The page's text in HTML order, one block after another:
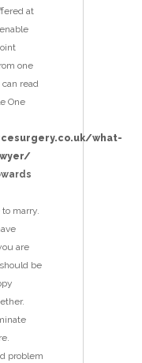
at
one
can read
One
what-
marry.
are
be
problem